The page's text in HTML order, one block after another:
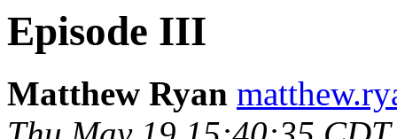
Episode III
Matthew Ryan